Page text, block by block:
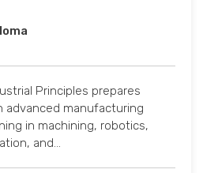
Principles prepares
advanced manufacturing
in machining, robotics,
and…